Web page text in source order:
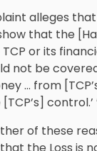
alleges
that the
or its
not be
… from
control.’
of these